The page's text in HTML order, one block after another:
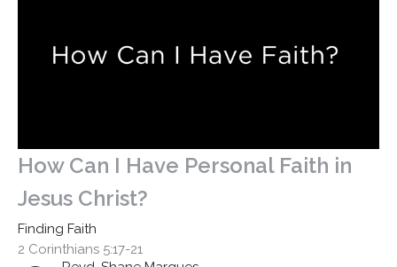
How Can I Have Personal Faith in
Jesus Christ?
Finding Faith
2 Corinthians 5:17-21